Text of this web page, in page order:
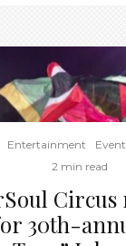
Entertainment
2 min read
30th-